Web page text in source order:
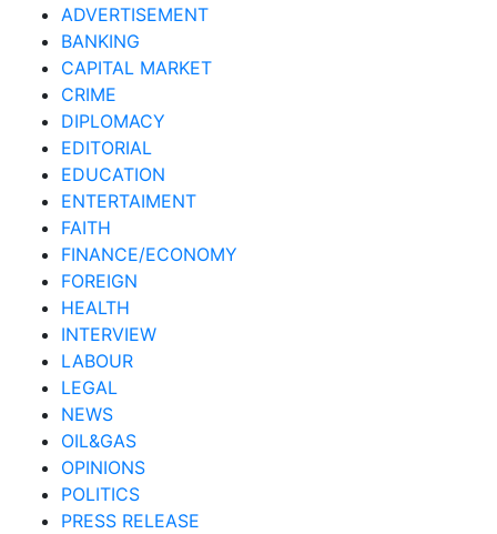
ADVERTISEMENT
BANKING
CAPITAL MARKET
CRIME
DIPLOMACY
EDITORIAL
EDUCATION
ENTERTAIMENT
FAITH
FINANCE/ECONOMY
FOREIGN
HEALTH
INTERVIEW
LABOUR
LEGAL
NEWS
OIL&GAS
OPINIONS
POLITICS
PRESS RELEASE